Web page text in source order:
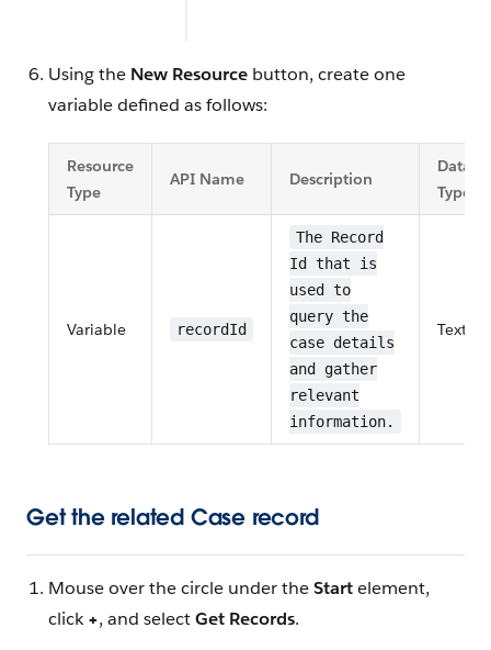
Using the New Resource button, create one
variable defined as follows:
Resource
Type
API Name Description
Data
Type
Variable recordId
The Record
Id that is
used to
query the
case details
and gather
relevant
information.
Text
Get the related Case record
Mouse over the circle under theStartelement,
click+, and selectGet Records.